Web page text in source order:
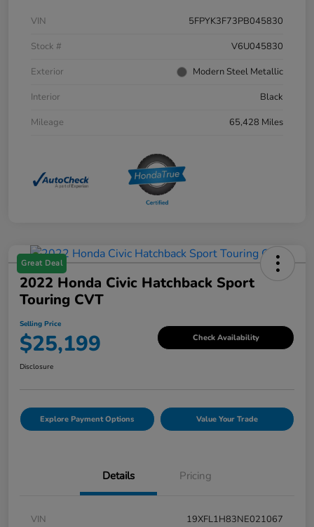
VIN
5FPYK3F73PB045830
Stock #
V6U045830
Exterior
Modern Steel Metallic
Interior
Black
Mileage
65,428 Miles
Great Deal
2022 Honda Civic Hatchback Sport
Touring CVT
Selling Price
$25,199 Check Availability
Disclosure
Explore Payment Options Value Your Trade
Details Pricing
VIN
19XFL1H83NE021067